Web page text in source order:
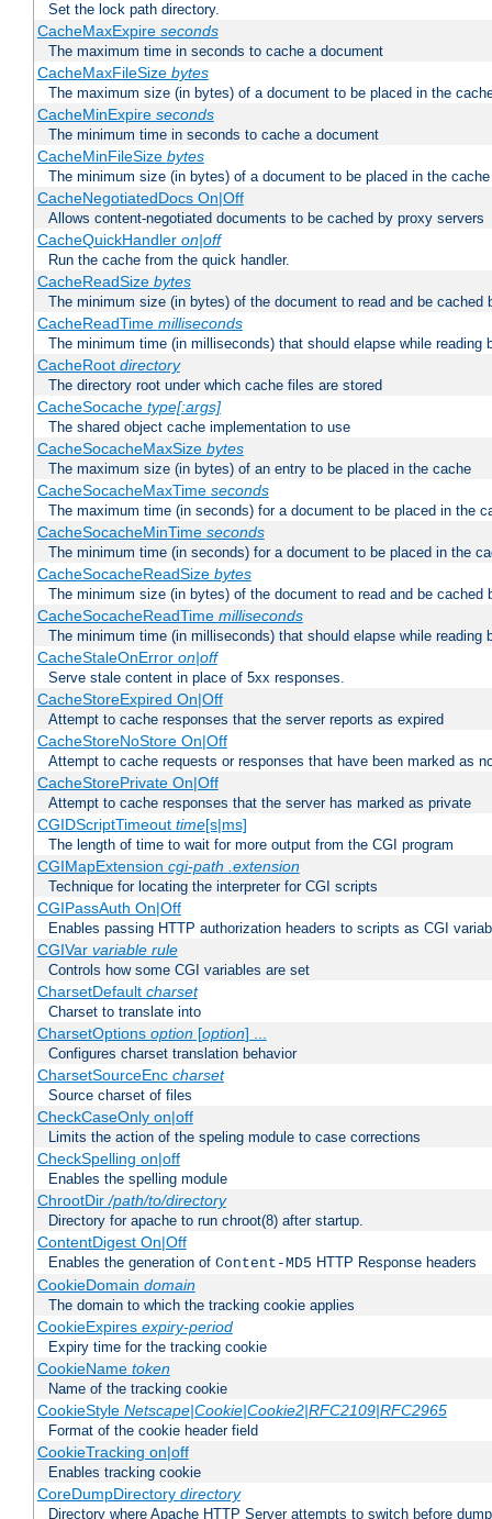
Set the lock path directory.
CacheMaxExpire seconds
The maximum time in seconds to cache a document
CacheMaxFileSize bytes
The maximum size (in bytes) of a document to be placed in the
CacheMinExpire seconds
The minimum time in seconds to cache a document
CacheMinFileSize bytes
The minimum size (in bytes) of a document to be placed in the cache
CacheNegotiatedDocs On|Off
Allows content-negotiated documents to be cached by proxy servers
CacheQuickHandler on|off
Run the cache from the quick handler.
CacheReadSize bytes
The minimum size (in bytes) of the document to read and be cached
CacheReadTime milliseconds
The minimum time (in milliseconds) that should elapse while reading
CacheRoot directory
The directory root under which cache files are stored
CacheSocache type[:args]
The shared object cache implementation to use
CacheSocacheMaxSize bytes
The maximum size (in bytes) of an entry to be placed in the cache
CacheSocacheMaxTime seconds
The maximum time (in seconds) for a document to be placed in the
CacheSocacheMinTime seconds
The minimum time (in seconds) for a document to be placed in the
CacheSocacheReadSize bytes
The minimum size (in bytes) of the document to read and be cached
CacheSocacheReadTime milliseconds
The minimum time (in milliseconds) that should elapse while reading
CacheStaleOnError on|off
Serve stale content in place of 5xx responses.
CacheStoreExpired On|Off
Attempt to cache responses that the server reports as expired
CacheStoreNoStore On|Off
Attempt to cache requests or responses that have been marked as
CacheStorePrivate On|Off
Attempt to cache responses that the server has marked as private
CGIDScriptTimeout time[s|ms]
The length of time to wait for more output from the CGI program
CGIMapExtension cgi-path .extension
Technique for locating the interpreter for CGI scripts
CGIPassAuth On|Off
Enables passing HTTP authorization headers to scripts as CGI
CGIVar variable rule
Controls how some CGI variables are set
CharsetDefault charset
Charset to translate into
CharsetOptions option[option] ...
Configures charset translation behavior
CharsetSourceEnc charset
Source charset of files
CheckCaseOnly on|off
Limits the action of the speling module to case corrections
CheckSpelling on|off
Enables the spelling module
ChrootDir/path/to/directory
Directory for apache to run chroot(8) after startup.
ContentDigest On|Off
Enables the generation of Content-MD5 HTTP Response headers
CookieDomain domain
The domain to which the tracking cookie applies
CookieExpires expiry-period
Expiry time for the tracking cookie
CookieName token
Name of the tracking cookie
CookieStyle Netscape|Cookie|Cookie2|RFC2109|RFC2965
Format of the cookie header field
CookieTracking on|off
Enables tracking cookie
CoreDumpDirectory directory
Directory where Apache HTTP Server attempts to switch before